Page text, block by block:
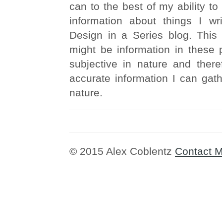
can to the best of my ability to
information about things I
Design in a Series blog. This
might be information in these
subjective in nature and
accurate information I can
nature.
© 2015 Alex Coblentz Contact